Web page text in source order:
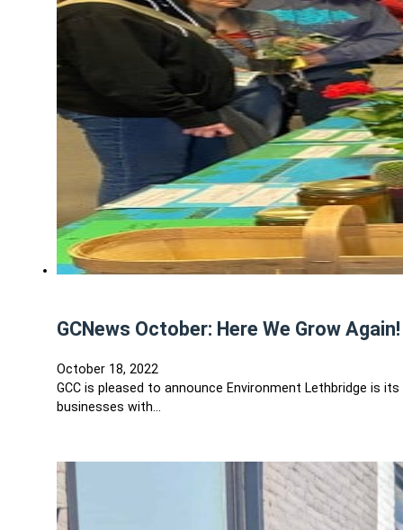
GCNews October: Here We Grow Again!
October 18, 2022
GCC is pleased to announce Environment Lethbridge is
businesses with…